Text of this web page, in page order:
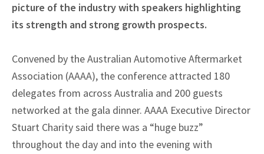
picture of the industry with speakers highlighting
its strength and strong growth prospects.
Convened by the Australian Automotive Aftermarket
Association (AAAA), the conference attracted 180
delegates from across Australia and 200 guests
networked at the gala dinner. AAAA Executive Director
Stuart Charity said there was a “huge buzz”
throughout the day and into the evening with